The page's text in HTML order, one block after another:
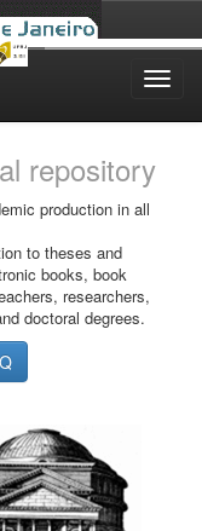
repository
production in all
to theses and
books, book
researchers,
doctoral degrees.